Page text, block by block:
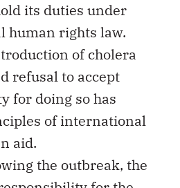
its duties under
human rights law.
of cholera
refusal to accept
for doing so has
of international
aid.
the outbreak, the